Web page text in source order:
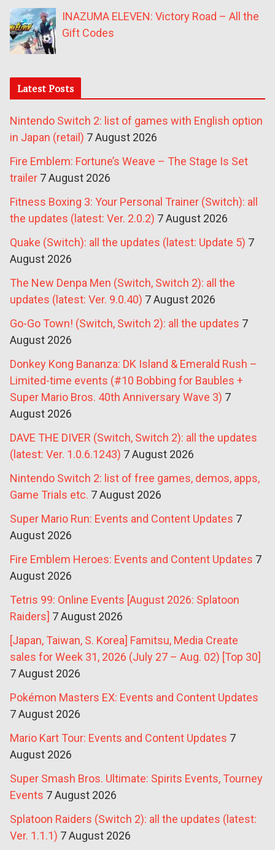
INAZUMA ELEVEN: Victory Road – All the
Gift Codes
Latest Posts
Nintendo Switch 2: list of games with English option
in Japan (retail) 7 August 2026
Fire Emblem: Fortune’s Weave – The Stage Is Set
trailer 7 August 2026
Fitness Boxing 3: Your Personal Trainer (Switch): all
the updates (latest: Ver. 2.0.2) 7 August 2026
Quake (Switch): all the updates (latest: Update 5) 7
August 2026
The New Denpa Men (Switch, Switch 2): all the
updates (latest: Ver. 9.0.40) 7 August 2026
Go-Go Town! (Switch, Switch 2): all the updates 7
August 2026
Donkey Kong Bananza: DK Island & Emerald Rush –
Limited-time events (#10 Bobbing for Baubles +
Super Mario Bros. 40th Anniversary Wave 3) 7
August 2026
DAVE THE DIVER (Switch, Switch 2): all the updates
(latest: Ver. 1.0.6.1243) 7 August 2026
Nintendo Switch 2: list of free games, demos, apps,
Game Trials etc. 7 August 2026
Super Mario Run: Events and Content Updates 7
August 2026
Fire Emblem Heroes: Events and Content Updates 7
August 2026
Tetris 99: Online Events [August 2026: Splatoon
Raiders] 7 August 2026
[Japan, Taiwan, S. Korea] Famitsu, Media Create
sales for Week 31, 2026 (July 27 – Aug. 02) [Top 30]
7 August 2026
Pokémon Masters EX: Events and Content Updates
7 August 2026
Mario Kart Tour: Events and Content Updates 7
August 2026
Super Smash Bros. Ultimate: Spirits Events, Tourney
Events 7 August 2026
Splatoon Raiders (Switch 2): all the updates (latest:
Ver. 1.1.1) 7 August 2026